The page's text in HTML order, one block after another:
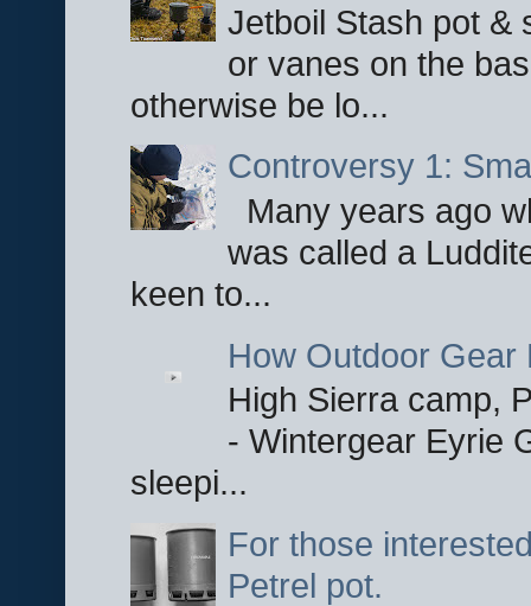
Jetboil Stash pot &
or vanes on the
otherwise be lo...
Controversy 1:
Many years ago
was called a
keen to...
How Outdoor Gear
High Sierra camp,
- Wintergear Eyrie
sleepi...
For those
Petrel pot.